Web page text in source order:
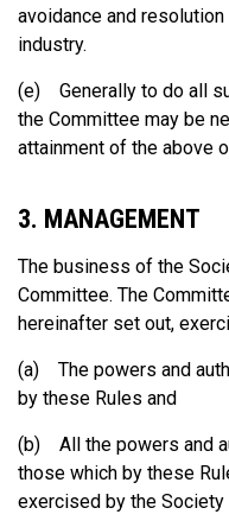
avoidance and
industry.
(e) Generally to do all
the Committee may be
attainment of the above
3. MANAGEMENT
The business of the
Committee. The
hereinafter set out,
(a) The powers and
by these Rules and
(b) All the powers and
those which by these
exercised by the Society